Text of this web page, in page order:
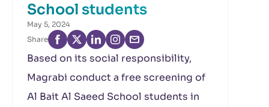
School students
May 5, 2024
Share
Based on its social responsibility,
Magrabi conduct a free screening of
Al Bait Al Saeed School students in